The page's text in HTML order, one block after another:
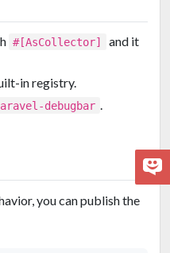
#[AsCollector]
and it
in registry.
debugbar
you can publish the